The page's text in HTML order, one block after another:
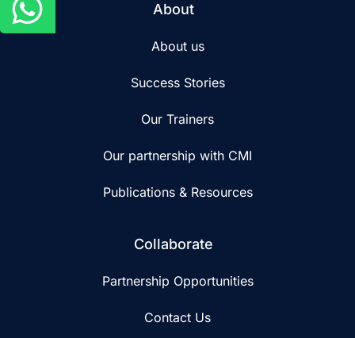
About
About us
Success Stories
Our Trainers
Our partnership with CMI
Publications & Resources
Collaborate
Partnership Opportunities
Contact Us